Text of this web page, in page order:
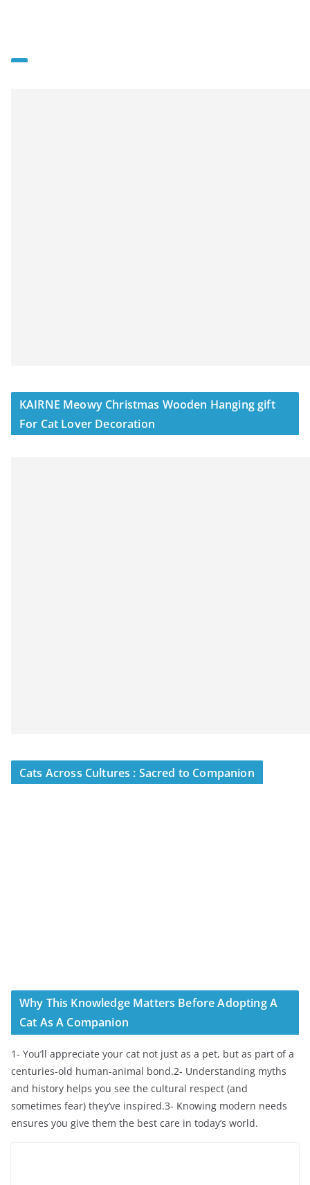
KAIRNE Meowy Christmas Wooden Hanging gift
For Cat Lover Decoration
Cats Across Cultures : Sacred to Companion
Why This Knowledge Matters Before Adopting A
Cat As A Companion
1- You’ll appreciate your cat not just as a pet, but as part of a
centuries-old human-animal bond.2- Understanding myths
and history helps you see the cultural respect (and
sometimes fear) they’ve inspired.3- Knowing modern needs
ensures you give them the best care in today’s world.